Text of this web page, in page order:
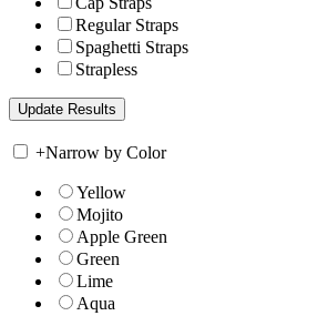
Regular Straps
Spaghetti Straps
Strapless
+Narrow by Color
Yellow
Mojito
Apple Green
Green
Lime
Aqua